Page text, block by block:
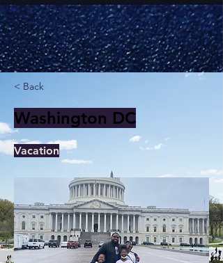
< Back
Washington DC
Vacation